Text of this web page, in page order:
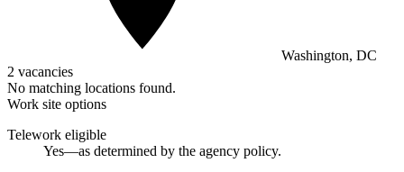
Washington, DC
2 vacancies
No matching locations found.
Work site options
Telework eligible
Yes—as determined by the agency policy.